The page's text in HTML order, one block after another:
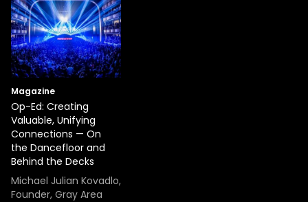
Magazine
Op-Ed: Creating
Valuable, Unifying
Connections — On
the Dancefloor and
Behind the Decks
Michael Julian Kovadlo,
Founder, Gray Area